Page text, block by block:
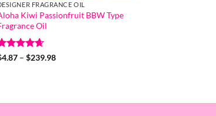
FRAGRANCE OIL
Kiwi Passionfruit BBW Type
Oil
4.67
4.87 – $239.98Price